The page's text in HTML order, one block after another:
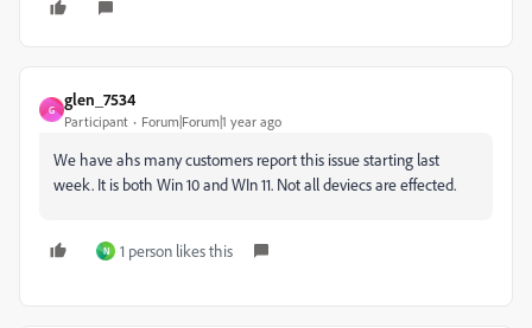
G
glen_7534
Participant Forum|Forum|1 year ago
We have ahs many customers report this issue starting last
week. It is both Win 10 and WIn 11. Not all deviecs are effected.
N 1 person likes this